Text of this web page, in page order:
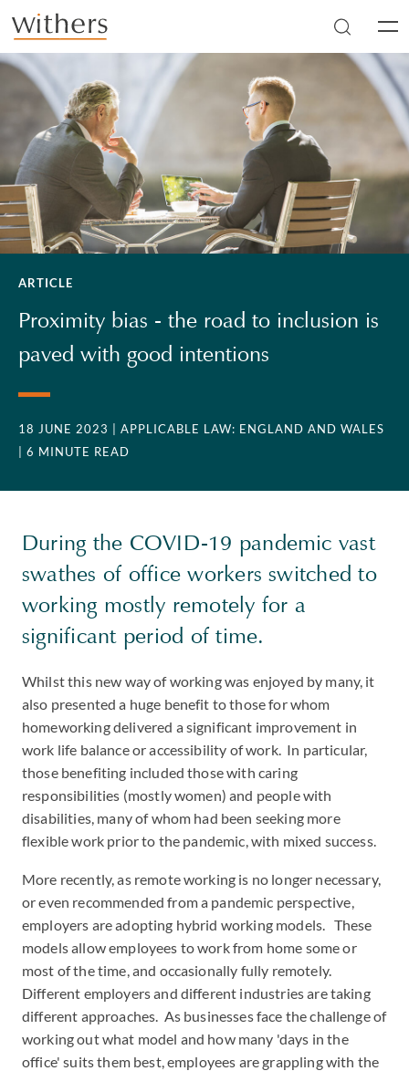
Skip to main content
ARTICLE
Proximity bias - the road to inclusion is
paved with good intentions
18 JUNE 2023
| APPLICABLE LAW: ENGLAND AND WALES
| 6 MINUTE READ
During the COVID-19 pandemic vast
swathes of office workers switched to
working mostly remotely for a
significant period of time.
Whilst this new way of working was enjoyed by many, it
also presented a huge benefit to those for whom
homeworking delivered a significant improvement in
work life balance or accessibility of work. In particular,
those benefiting included those with caring
responsibilities (mostly women) and people with
disabilities, many of whom had been seeking more
flexible work prior to the pandemic, with mixed success.
More recently, as remote working is no longer necessary,
or even recommended from a pandemic perspective,
employers are adopting hybrid working models. These
models allow employees to work from home some or
most of the time, and occasionally fully remotely.
Different employers and different industries are taking
different approaches. As businesses face the challenge of
working out what model and how many 'days in the
office' suits them best, employees are grappling with the